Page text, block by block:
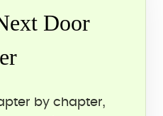
Door
by chapter,